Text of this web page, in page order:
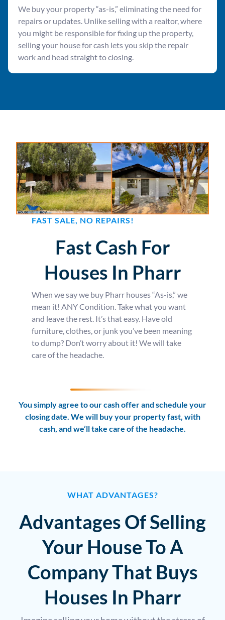
We buy your property “as-is,” eliminating the need for
repairs or updates. Unlike selling with a realtor, where
you might be responsible for fixing up the property,
selling your house for cash lets you skip the repair
work and head straight to closing.
FAST SALE, NO REPAIRS!
Fast Cash For
Houses In Pharr
When we say we buy Pharr houses “As-is,” we
mean it! ANY Condition. Take what you want
and leave the rest. It’s that easy. Have old
furniture, clothes, or junk you’ve been meaning
to dump? Don’t worry about it! We will take
care of the headache.
You simply agree to our cash offer and schedule your
closing date. We will buy your property fast, with
cash, and we’ll take care of the headache.
WHAT ADVANTAGES?
Advantages Of Selling
Your House To A
Company That Buys
Houses In Pharr